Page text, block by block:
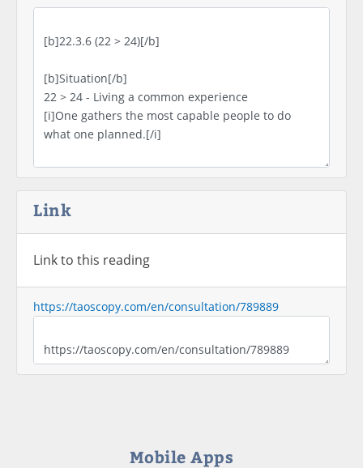
Link
Link to this reading
https://taoscopy.com/en/consultation/789889
Mobile Apps